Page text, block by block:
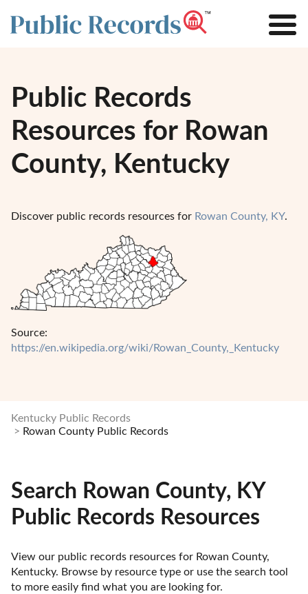
Public Records
Resources for Rowan
County, Kentucky
Discover public records resources for Rowan County, KY.
Source:
https://en.wikipedia.org/wiki/Rowan_County,_Kentucky
Kentucky Public Records
Rowan County Public Records
Search Rowan County, KY
Public Records Resources
View our public records resources for Rowan County,
Kentucky. Browse by resource type or use the search tool
to more easily find what you are looking for.